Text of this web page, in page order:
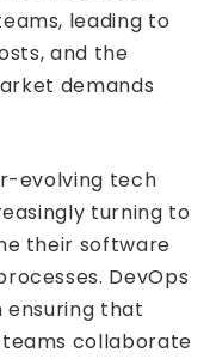
leading to
and the
demands
evolving tech
turning to
their software
DevOps
ensuring that
collaborate